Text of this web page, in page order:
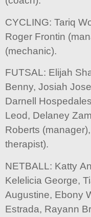
CYCLING: Tariq
Roger Frontin
(mechanic).
FUTSAL: Elijah
Benny, Josiah
Darnell
Leod, Delaney
Roberts
therapist).
NETBALL: Katty
Kelelicia George,
Augustine, Ebony
Estrada, Rayann